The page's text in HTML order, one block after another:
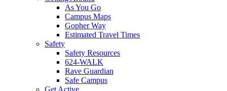
As You Go
Campus Maps
Gopher Way
Estimated Travel Times
Safety
Safety Resources
624-WALK
Rave Guardian
Safe Campus
Get Active